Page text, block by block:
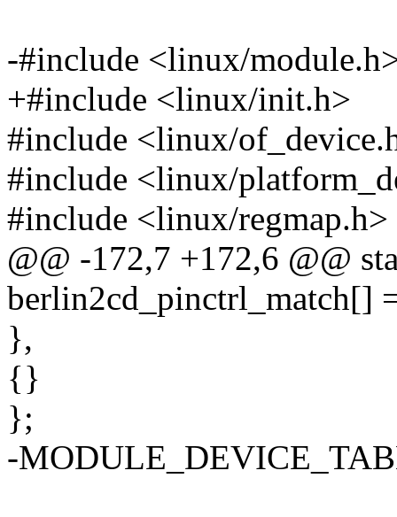
-#include <linux/
+#include <linux/init.h>
#include <linux/
#include <linux/
#include <linux/regmap.h>
@@ -172,7 +172,6 @@
berlin2cd_pinctrl_match[]
},
{}
};
-